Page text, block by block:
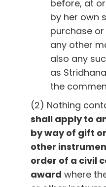
before, at
by her own
purchase
any other
also any
as
the
(2) Nothing
shall apply to
by way of gift
other
order of a civil
award where